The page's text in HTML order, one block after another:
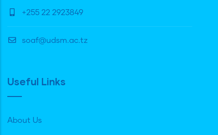
+255 22 2923849
soaf@udsm.ac.tz
Useful Links
About Us